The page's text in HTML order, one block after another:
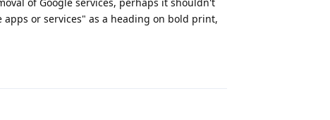
or services" as a heading on bold print,